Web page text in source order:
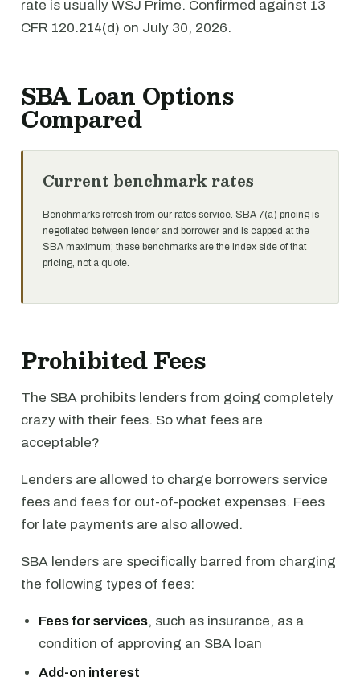
rate is usually WSJ Prime. Confirmed against 13
CFR 120.214(d) on July 30, 2026.
SBA Loan Options
Compared
Current benchmark rates
Benchmarks refresh from our rates service. SBA 7(a) pricing is
negotiated between lender and borrower and is capped at the
SBA maximum; these benchmarks are the index side of that
pricing, not a quote.
Prohibited Fees
The SBA prohibits lenders from going completely
crazy with their fees. So what fees are
acceptable?
Lenders are allowed to charge borrowers service
fees and fees for out-of-pocket expenses. Fees
for late payments are also allowed.
SBA lenders are specifically barred from charging
the following types of fees:
Fees for services, such as insurance, as a
condition of approving an SBA loan
Add-on interest